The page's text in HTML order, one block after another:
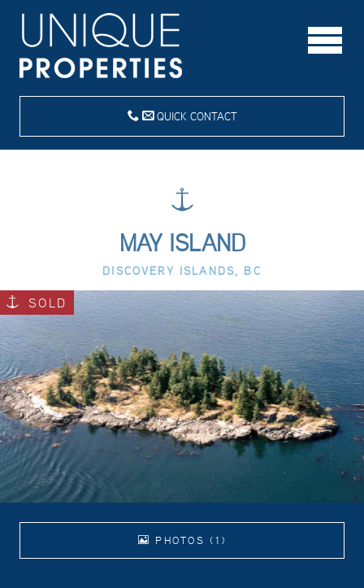
QUICK CONTACT
MAY ISLAND
DISCOVERY ISLANDS, BC
SOLD
PHOTOS (1)